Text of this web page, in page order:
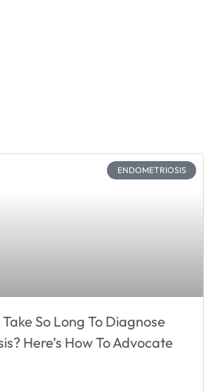
ENDOMETRIOSIS
So Long To Diagnose
Here’s How To Advocate